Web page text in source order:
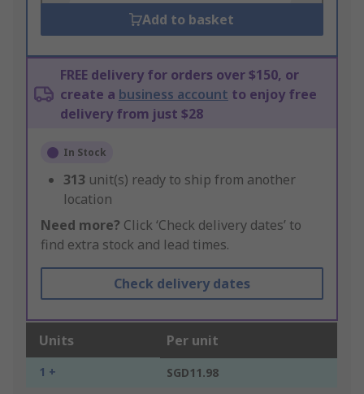
Add to basket
FREE delivery for orders over $150, or
create a business account to enjoy free
delivery from just $28
In Stock
313 unit(s) ready to ship from another
location
Need more? Click ‘Check delivery dates’ to
find extra stock and lead times.
Check delivery dates
Units Per unit
1 + SGD11.98